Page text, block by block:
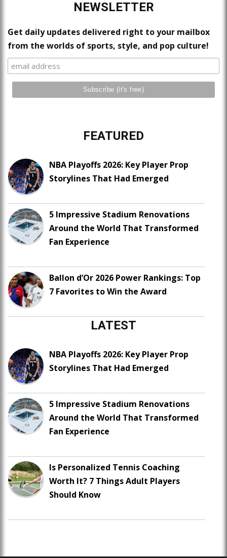
NEWSLETTER
Get daily updates delivered right to your mailbox
from the worlds of sports, style, and pop culture!
FEATURED
NBA Playoffs 2026: Key Player Prop
Storylines That Had Emerged
5 Impressive Stadium Renovations
Around the World That Transformed
Fan Experience
Ballon d’Or 2026 Power Rankings: Top
7 Favorites to Win the Award
LATEST
NBA Playoffs 2026: Key Player Prop
Storylines That Had Emerged
5 Impressive Stadium Renovations
Around the World That Transformed
Fan Experience
Is Personalized Tennis Coaching
Worth It? 7 Things Adult Players
Should Know